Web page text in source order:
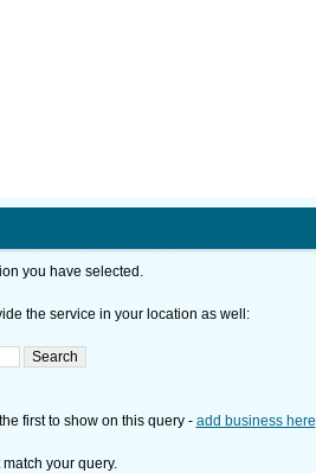
you have selected.
the service in your location as well:
first to show on this query - add business here
your query.